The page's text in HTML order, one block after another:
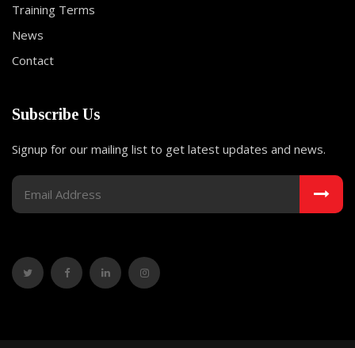
Training Terms
News
Contact
Subscribe Us
Signup for our mailing list to get latest updates and news.